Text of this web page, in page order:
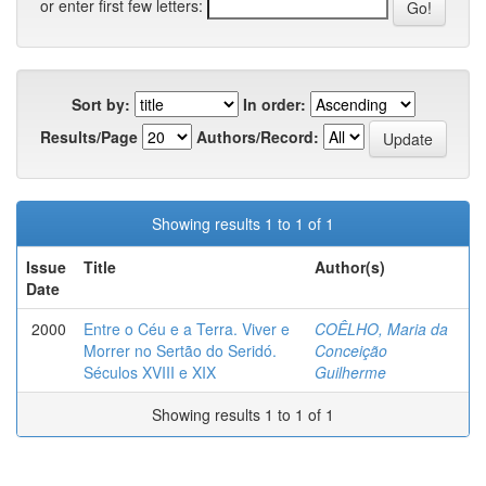
or enter first few letters:
Sort by:
In order:
Results/Page
Authors/Record:
Showing results 1 to 1 of 1
Issue
Date
Title Author(s)
2000
Entre o Céu e a Terra. Viver e
Morrer no Sertão do Seridó.
Séculos XVIII e XIX
COÊLHO, Maria da
Conceição
Guilherme
Showing results 1 to 1 of 1